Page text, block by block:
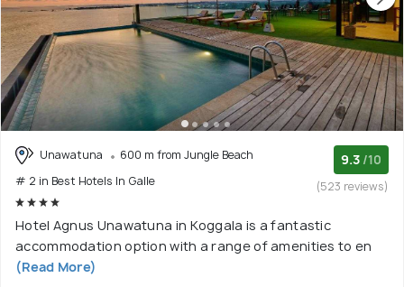
Unawatuna
600 m from Jungle Beach
# 2 in Best Hotels In Galle
9.3 /10
(523 reviews)
Hotel Agnus Unawatuna in Koggala is a fantastic
accommodation option with a range of amenities to en
(Read More)